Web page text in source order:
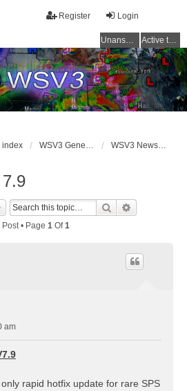
Login
Register
Unanswered topics Active topics
index WSV3 General Announcements WSV3 News and Updates
Search
Post • Page 1 Of1
am
rapid hotfix update for rare SPS